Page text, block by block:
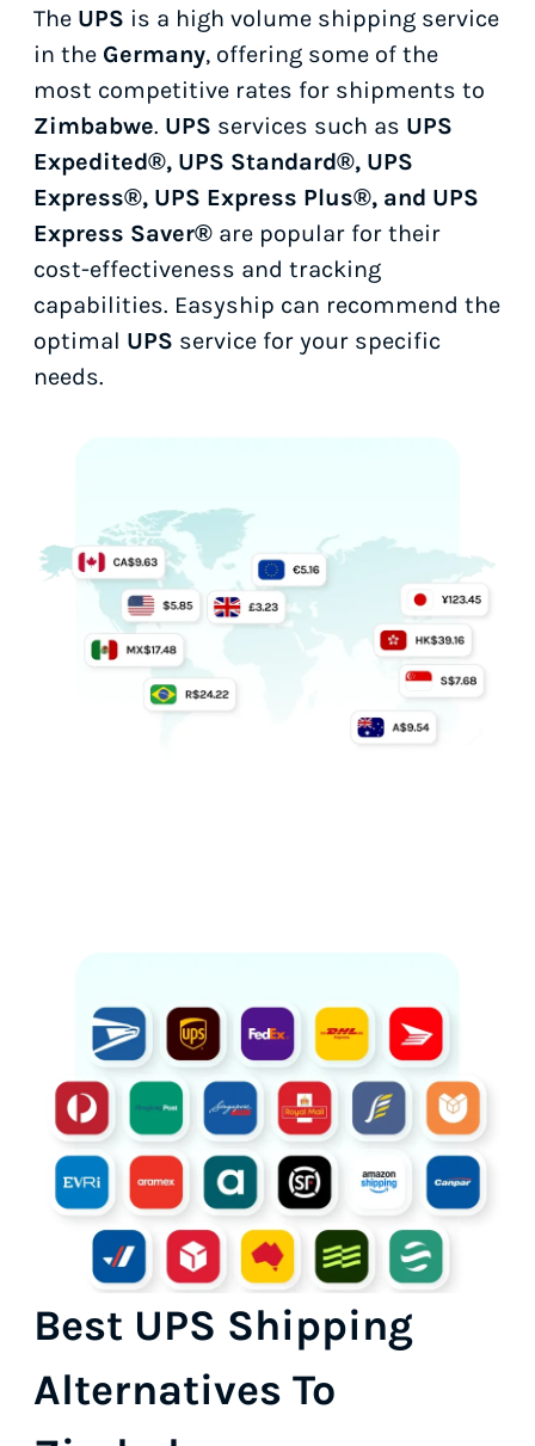
The UPS is a high volume shipping service
in the Germany, offering some of the
most competitive rates for shipments to
Zimbabwe. UPS services such as UPS
Expedited®, UPS Standard®, UPS
Express®, UPS Express Plus®, and UPS
Express Saver® are popular for their
cost-effectiveness and tracking
capabilities. Easyship can recommend the
optimal UPS service for your specific
needs.
Best UPS Shipping
Alternatives To